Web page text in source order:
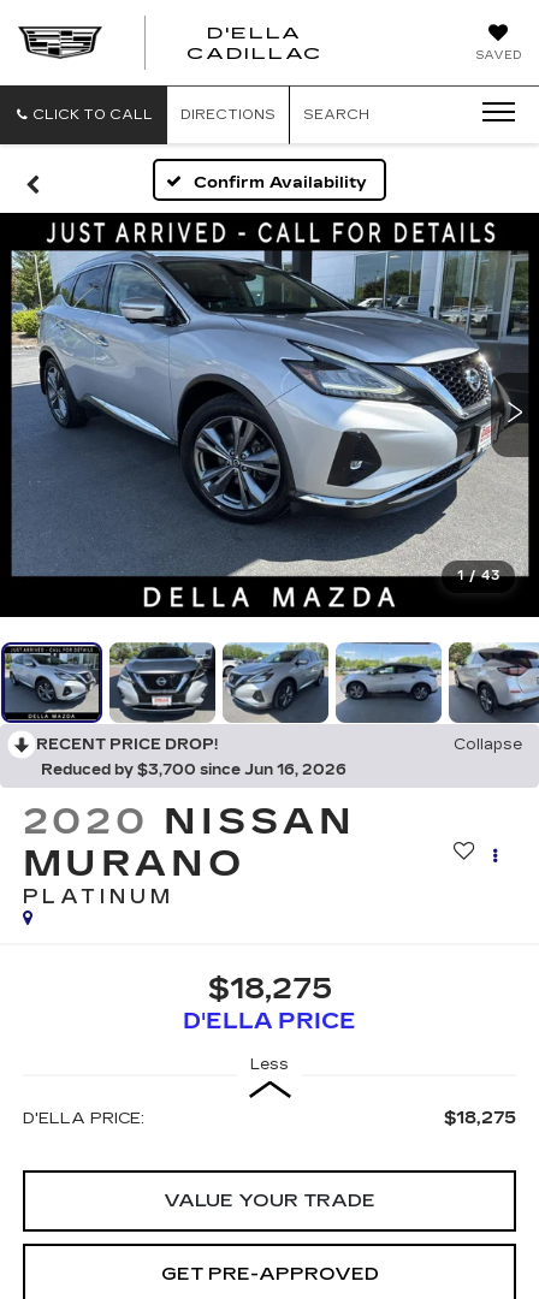
SAVED
D'ELLA
CADILLAC
CLICK TO CALL DIRECTIONS SEARCH
Confirm Availability
1 / 43
RECENT PRICE DROP!
Collapse
Reduced by $3,700 since Jun 16, 2026
2020 NISSAN
MURANO
PLATINUM
$18,275
D'ELLA PRICE
Less
D'ELLA PRICE: $18,275
VALUE YOUR TRADE
GET PRE-APPROVED